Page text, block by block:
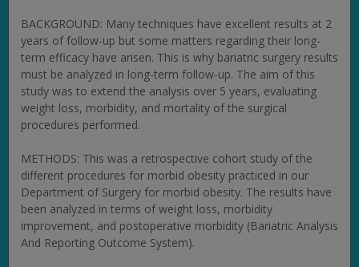
BACKGROUND: Many techniques have excellent results at 2
years of follow-up but some matters regarding their long-
term efficacy have arisen. This is why bariatric surgery results
must be analyzed in long-term follow-up. The aim of this
study was to extend the analysis over 5 years, evaluating
weight loss, morbidity, and mortality of the surgical
procedures performed.
METHODS: This was a retrospective cohort study of the
different procedures for morbid obesity practiced in our
Department of Surgery for morbid obesity. The results have
been analyzed in terms of weight loss, morbidity
improvement, and postoperative morbidity (Bariatric Analysis
And Reporting Outcome System).